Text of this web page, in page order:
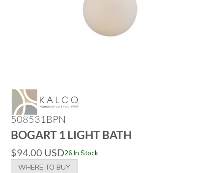
508531BPN
BOGART 1 LIGHT BATH
$94.00 USD26 In Stock
WHERE TO BUY